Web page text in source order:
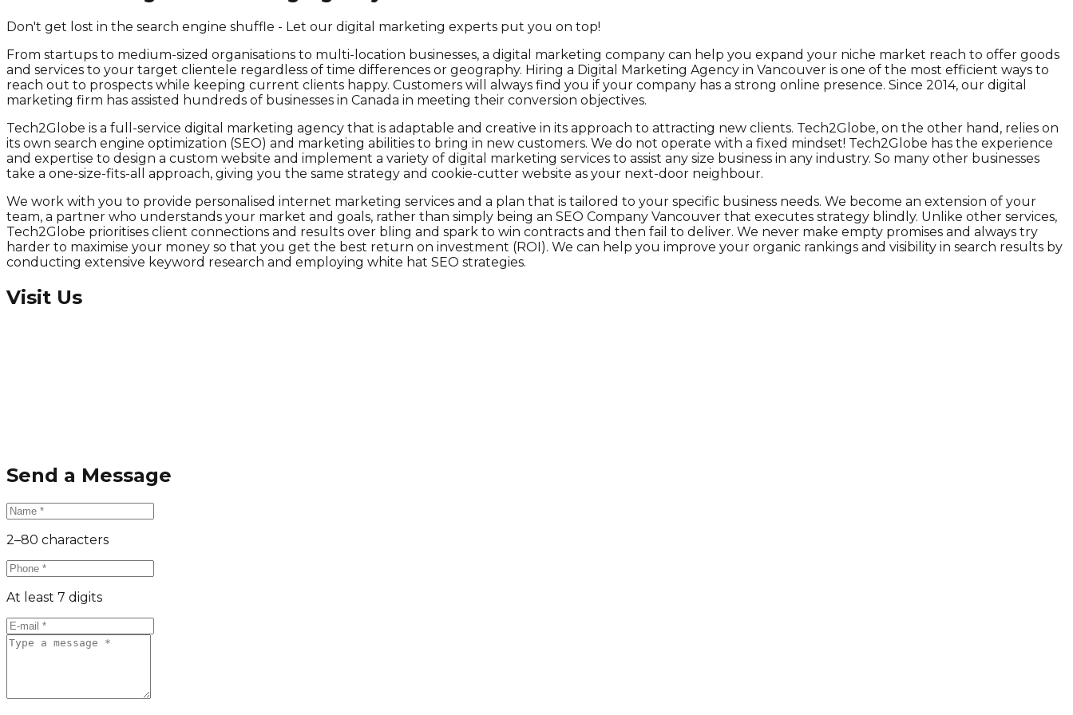
Don't get lost in the search engine shuffle - Let our digital marketing experts put you on top!
From startups to medium-sized organisations to multi-location businesses, a digital marketing company can help you expand your niche market reach to offer goods
and services to your target clientele regardless of time differences or geography. Hiring a Digital Marketing Agency in Vancouver is one of the most efficient ways to
reach out to prospects while keeping current clients happy. Customers will always find you if your company has a strong online presence. Since 2014, our digital
marketing firm has assisted hundreds of businesses in Canada in meeting their conversion objectives.
Tech2Globe is a full-service digital marketing agency that is adaptable and creative in its approach to attracting new clients. Tech2Globe, on the other hand, relies on
its own search engine optimization (SEO) and marketing abilities to bring in new customers. We do not operate with a fixed mindset! Tech2Globe has the experience
and expertise to design a custom website and implement a variety of digital marketing services to assist any size business in any industry. So many other businesses
take a one-size-fits-all approach, giving you the same strategy and cookie-cutter website as your next-door neighbour.
We work with you to provide personalised internet marketing services and a plan that is tailored to your specific business needs. We become an extension of your
team, a partner who understands your market and goals, rather than simply being an SEO Company Vancouver that executes strategy blindly. Unlike other services,
Tech2Globe prioritises client connections and results over bling and spark to win contracts and then fail to deliver. We never make empty promises and always try
harder to maximise your money so that you get the best return on investment (ROI). We can help you improve your organic rankings and visibility in search results by
conducting extensive keyword research and employing white hat SEO strategies.
Visit Us
Send a Message
2–80 characters
At least 7 digits